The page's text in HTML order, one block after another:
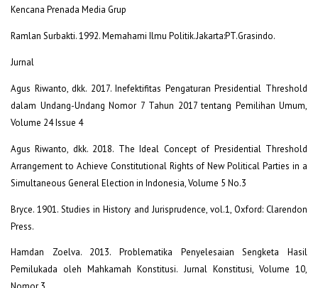
Kencana Prenada Media Grup
Ramlan Surbakti. 1992. Memahami Ilmu Politik.Jakarta:PT.Grasindo.
Jurnal
Agus Riwanto, dkk. 2017. Inefektifitas Pengaturan Presidential Threshold
dalam Undang-Undang Nomor 7 Tahun 2017 tentang Pemilihan Umum,
Volume 24 Issue 4
Agus Riwanto, dkk. 2018. The Ideal Concept of Presidential Threshold
Arrangement to Achieve Constitutional Rights of New Political Parties in a
Simultaneous General Election in Indonesia, Volume 5 No.3
Bryce. 1901. Studies in History and Jurisprudence, vol.1, Oxford: Clarendon
Press.
Hamdan Zoelva. 2013. Problematika Penyelesaian Sengketa Hasil
Pemilukada oleh Mahkamah Konstitusi. Jurnal Konstitusi, Volume 10,